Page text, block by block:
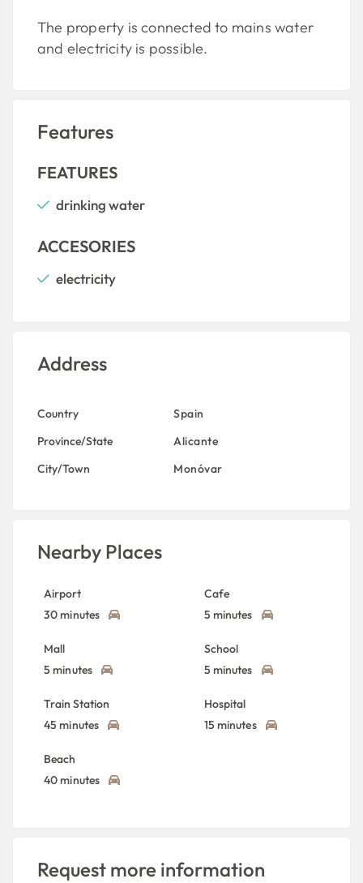
The property is connected to mains water
and electricity is possible.
Features
FEATURES
drinking water
ACCESORIES
electricity
Address
Country
Spain
Province/State
Alicante
City/Town
Monóvar
Nearby Places
Airport
30 minutes
Cafe
5 minutes
Mall
5 minutes
School
5 minutes
Train Station
45 minutes
Hospital
15 minutes
Beach
40 minutes
Request more information